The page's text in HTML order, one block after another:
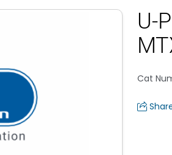
U-
Cat